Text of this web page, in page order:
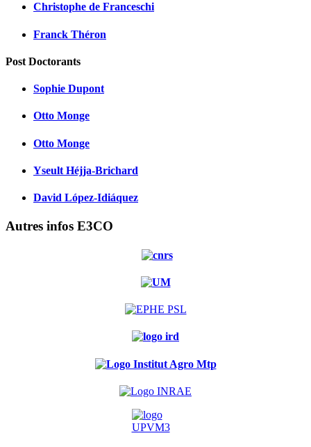
Christophe de Franceschi
Franck Théron
Post Doctorants
Sophie Dupont
Otto Monge
Otto Monge
Yseult Héjja-Brichard
David López-Idiáquez
Autres infos E3CO